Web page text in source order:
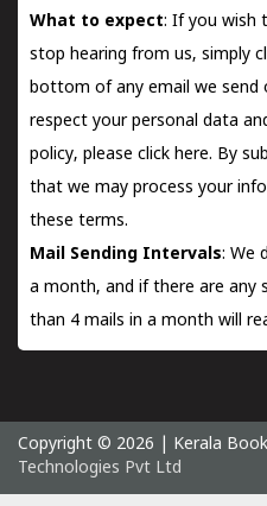
What to expect: If you wish
stop hearing from us, simply
bottom of any email we send
respect your personal data
policy, please click here. By
that we may process your
these terms.
Mail Sending Intervals: We
a month, and if there are any
than 4 mails in a month will
Copyright © 2026 | Kerala
Technologies Pvt Ltd